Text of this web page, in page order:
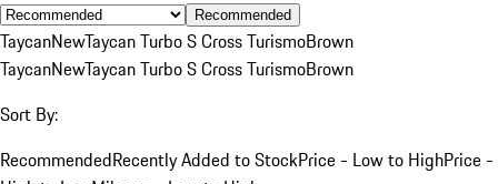
Recommended
TaycanNewTaycan Turbo S Cross TurismoBrown
TaycanNewTaycan Turbo S Cross TurismoBrown
Sort By:
RecommendedRecently Added to StockPrice - Low to HighPrice -